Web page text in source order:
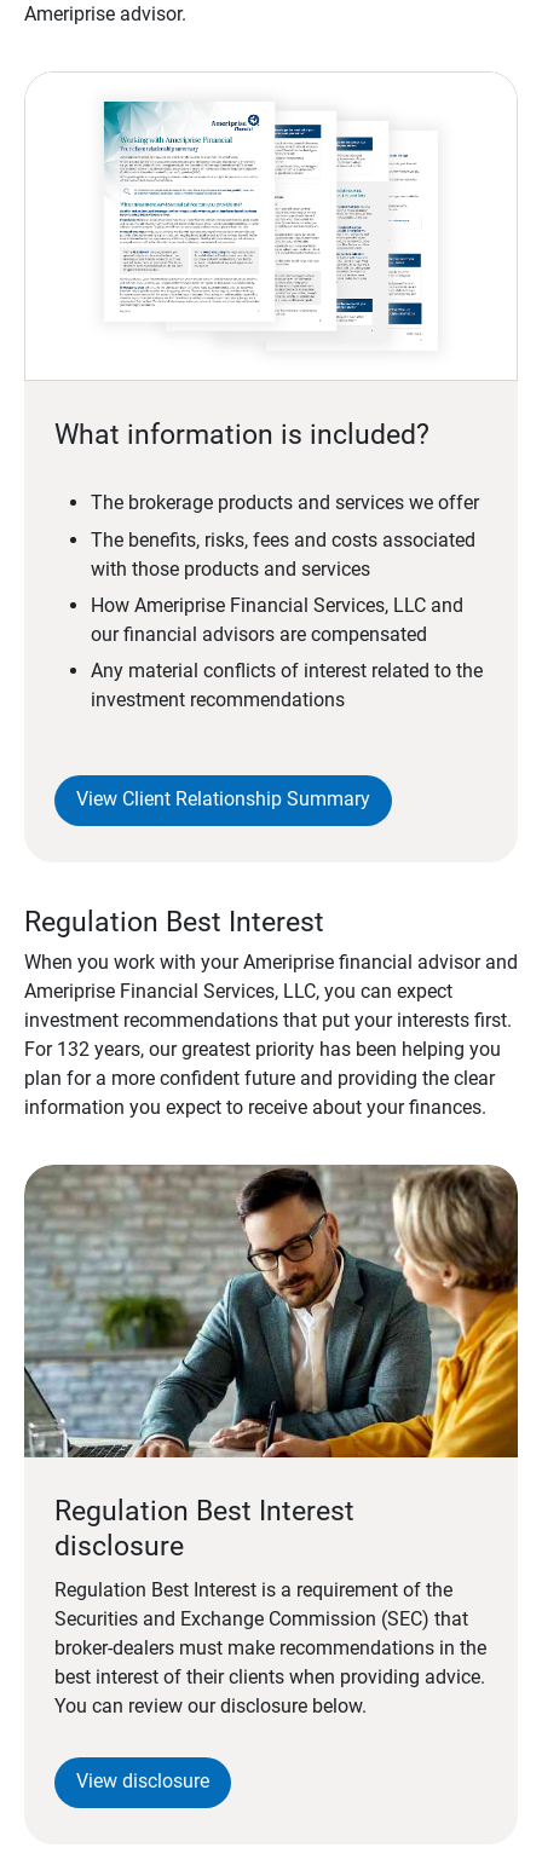
Ameriprise advisor.
What information is included?
The brokerage products and services we offer
The benefits, risks, fees and costs associated
with those products and services
How Ameriprise Financial Services, LLC and
our financial advisors are compensated
Any material conflicts of interest related to the
investment recommendations
View Client Relationship Summary
Regulation Best Interest
When you work with your Ameriprise financial advisor and
Ameriprise Financial Services, LLC, you can expect
investment recommendations that put your interests first.
For 132 years, our greatest priority has been helping you
plan for a more confident future and providing the clear
information you expect to receive about your finances.
Regulation Best Interest
disclosure
Regulation Best Interest is a requirement of the
Securities and Exchange Commission (SEC) that
broker-dealers must make recommendations in the
best interest of their clients when providing advice.
You can review our disclosure below.
View disclosure